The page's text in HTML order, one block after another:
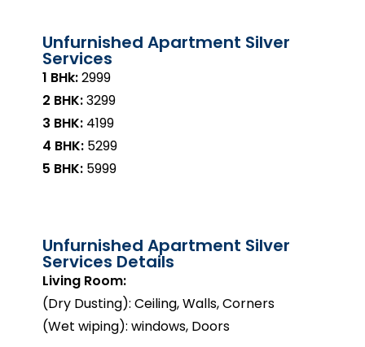
Unfurnished Apartment Silver
Services
1 BHk:₹2999
2 BHK:₹3299
3 BHK: ₹4199
4 BHK: ₹5299
5 BHK: ₹5999
Unfurnished Apartment Silver
Services Details
Living Room:
(Dry Dusting): Ceiling, Walls, Corners
(Wet wiping): windows, Doors